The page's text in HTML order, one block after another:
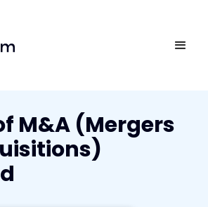
M&A (Mergers